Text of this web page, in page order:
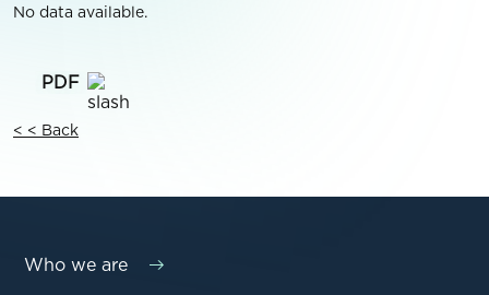
No data available.
< < Back
Who we are